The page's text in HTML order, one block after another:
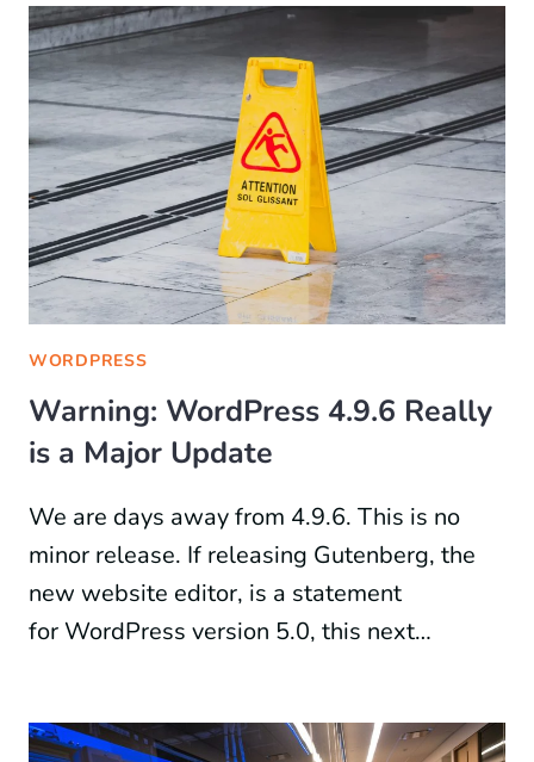
WORDPRESS
Warning: WordPress 4.9.6 Really
is a Major Update
We are days away from 4.9.6. This is no
minor release. If releasing Gutenberg, the
new website editor, is a statement
for WordPress version 5.0, this next…